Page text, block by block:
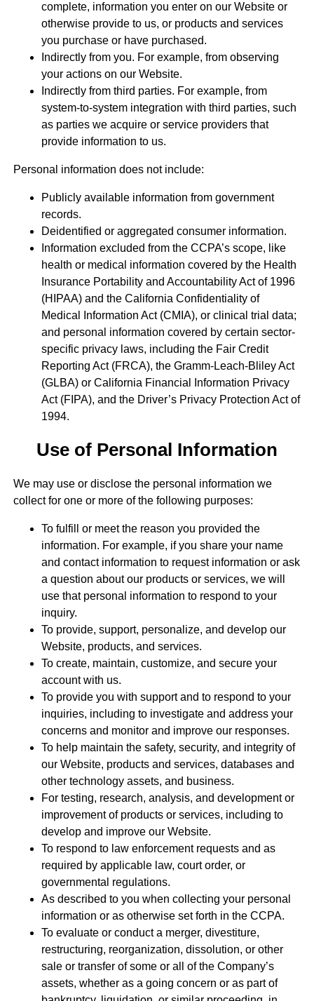
complete, information you enter on our Website or
otherwise provide to us, or products and services
you purchase or have purchased.
Indirectly from you. For example, from observing
your actions on our Website.
Indirectly from third parties. For example, from
system-to-system integration with third parties, such
as parties we acquire or service providers that
provide information to us.
Personal information does not include:
Publicly available information from government
records.
Deidentified or aggregated consumer information.
Information excluded from the CCPA’s scope, like
health or medical information covered by the Health
Insurance Portability and Accountability Act of 1996
(HIPAA) and the California Confidentiality of
Medical Information Act (CMIA), or clinical trial data;
and personal information covered by certain sector-
specific privacy laws, including the Fair Credit
Reporting Act (FRCA), the Gramm-Leach-Bliley Act
(GLBA) or California Financial Information Privacy
Act (FIPA), and the Driver’s Privacy Protection Act of
1994.
Use of Personal Information
We may use or disclose the personal information we
collect for one or more of the following purposes:
To fulfill or meet the reason you provided the
information. For example, if you share your name
and contact information to request information or ask
a question about our products or services, we will
use that personal information to respond to your
inquiry.
To provide, support, personalize, and develop our
Website, products, and services.
To create, maintain, customize, and secure your
account with us.
To provide you with support and to respond to your
inquiries, including to investigate and address your
concerns and monitor and improve our responses.
To help maintain the safety, security, and integrity of
our Website, products and services, databases and
other technology assets, and business.
For testing, research, analysis, and development or
improvement of products or services, including to
develop and improve our Website.
To respond to law enforcement requests and as
required by applicable law, court order, or
governmental regulations.
As described to you when collecting your personal
information or as otherwise set forth in the CCPA.
To evaluate or conduct a merger, divestiture,
restructuring, reorganization, dissolution, or other
sale or transfer of some or all of the Company’s
assets, whether as a going concern or as part of